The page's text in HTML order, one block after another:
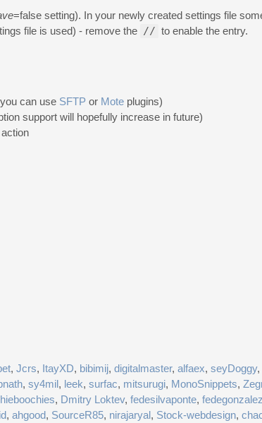
=false setting). In your newly created settings file
file is used) - remove the // to enable the entry.
can use SFTP or Mote plugins)
support will hopefully increase in future)
, Jcrs, ItayXD, bibimij, digitalmaster, alfaex, seyDoggy,
, sy4mil, leek, surfac, mitsurugi, MonoSnippets,
, Dmitry Loktev, fedesilvaponte,
, ahgood, SourceR85, nirajaryal, Stock-webdesign,